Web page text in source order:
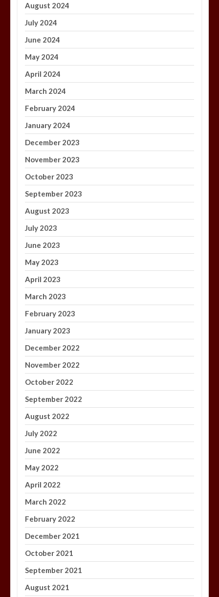
August 2024
July 2024
June 2024
May 2024
April 2024
March 2024
February 2024
January 2024
December 2023
November 2023
October 2023
September 2023
August 2023
July 2023
June 2023
May 2023
April 2023
March 2023
February 2023
January 2023
December 2022
November 2022
October 2022
September 2022
August 2022
July 2022
June 2022
May 2022
April 2022
March 2022
February 2022
December 2021
October 2021
September 2021
August 2021